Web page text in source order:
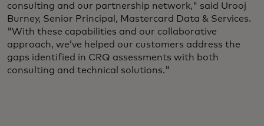
consulting and our partnership network," said Urooj
Burney, Senior Principal, Mastercard Data & Services.
"With these capabilities and our collaborative
approach, we’ve helped our customers address the
gaps identified in CRQ assessments with both
consulting and technical solutions."